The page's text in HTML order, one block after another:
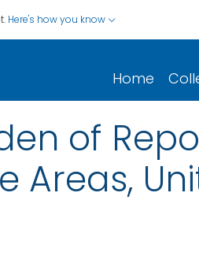
Here's how you know
Home
of